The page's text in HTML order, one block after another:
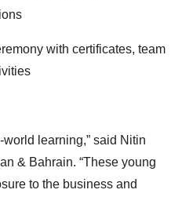
with certificates, team
learning,” said Nitin
& Bahrain. “These young
to the business and